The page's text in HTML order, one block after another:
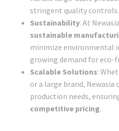
stringent quality controls.
Sustainability: At
sustainable
minimize environmental
growing demand for eco-
Scalable Solutions:
or a large brand, Newasia
production needs,
competitive pricing.